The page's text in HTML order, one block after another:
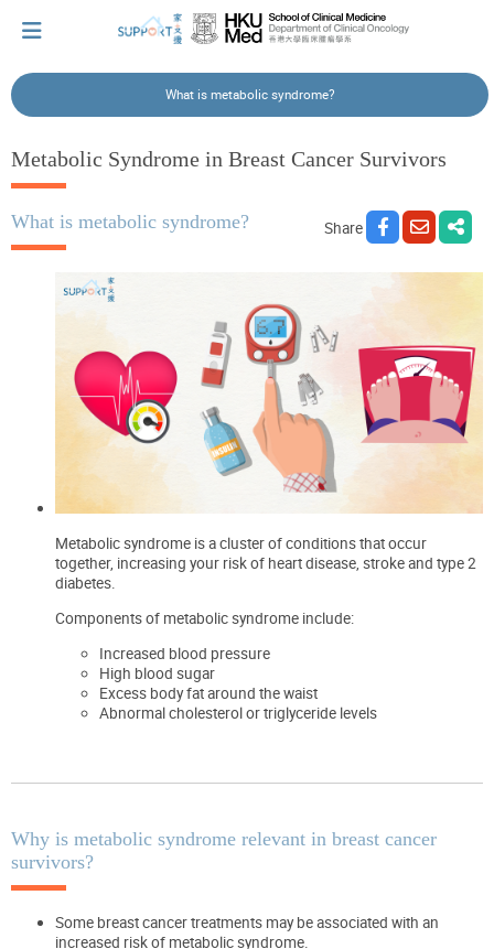
Let's walk together
Cherish every moment; love every day.
Let's take a break!
Tips and Resources
Metabolic Syndrome in Breast Cancer Survivors
What is metabolic syndrome?
Share
What is metabolic syndrome?
Metabolic syndrome is a cluster of conditions that occur
together, increasing your risk of heart disease, stroke and type 2
diabetes.
Components of metabolic syndrome include:
Increased blood pressure
High blood sugar
Excess body fat around the waist
Abnormal cholesterol or triglyceride levels
Why is metabolic syndrome relevant in breast cancer
survivors?
Some breast cancer treatments may be associated with an
increased risk of metabolic syndrome.